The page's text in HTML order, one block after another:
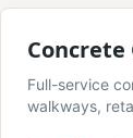
Full-service
walkways,